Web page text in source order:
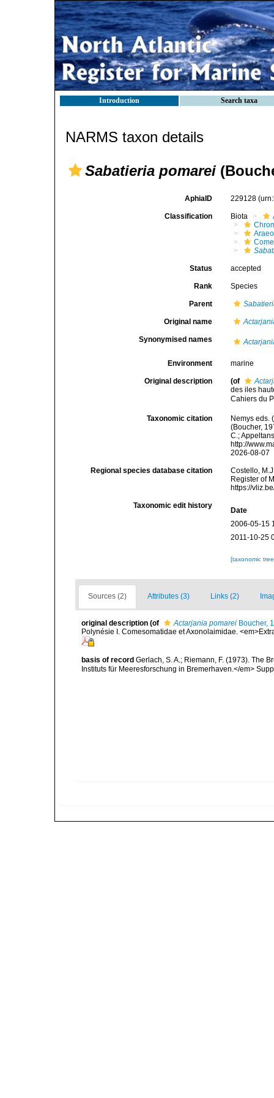
Introduction Search taxa
NARMS taxon details
Sabatieria pomarei
AphiaID 229128
Classification Biota
Status accepted
Rank Species
Parent
Original name
Synonymised names
Environment marine
Original description (of
des iles
Cahiers du
Taxonomic citation
Nemys eds.
(Boucher,
C.;
http://
2026-08-07
Regional species database citation
Costello,
Register of
https://
Taxonomic edit history
Date
2006-05-15
2011-10-25
[taxonomic
Sources (2) Attributes (3) Links (2)
original description (of Actarjania pomarei Boucher,
Polynésie I. Comesomatidae et Axonolaimidae.
basis of record Gerlach, S. A.; Riemann, F. (1973). The
Instituts für Meeresforschung in Bremerhaven.</em>